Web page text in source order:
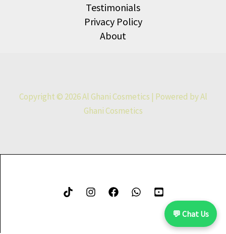
Testimonials
Privacy Policy
About
Copyright © 2026 Al Ghani Cosmetics | Powered by Al
Ghani Cosmetics
💬 Chat Us